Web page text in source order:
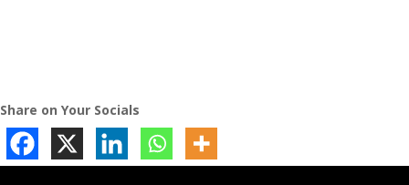
Share on Your Socials